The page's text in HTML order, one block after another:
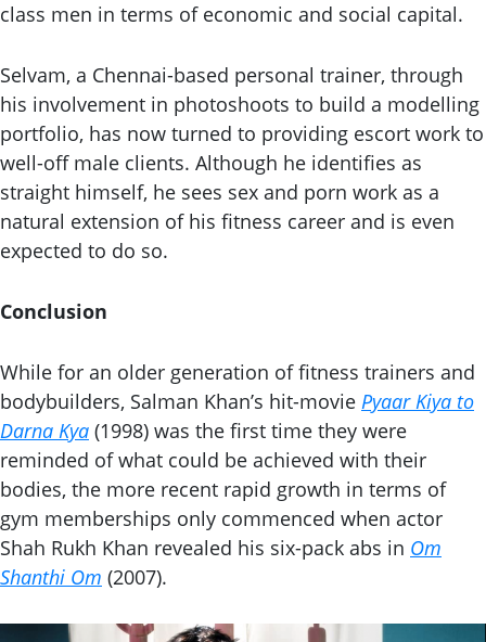
class men in terms of economic and social capital.
Selvam, a Chennai-based personal trainer, through
his involvement in photoshoots to build a modelling
portfolio, has now turned to providing escort work to
well-off male clients. Although he identifies as
straight himself, he sees sex and porn work as a
natural extension of his fitness career and is even
expected to do so.
Conclusion
While for an older generation of fitness trainers and
bodybuilders, Salman Khan’s hit-movie Pyaar Kiya to
Darna Kya (1998) was the first time they were
reminded of what could be achieved with their
bodies, the more recent rapid growth in terms of
gym memberships only commenced when actor
Shah Rukh Khan revealed his six-pack abs in Om
Shanthi Om (2007).